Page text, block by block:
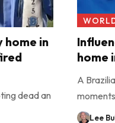
home in
dead an
home
A
Lee